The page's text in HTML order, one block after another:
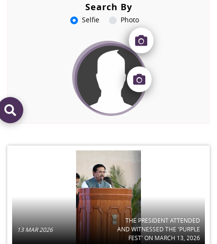
Search By
Selfie Photo
13 MAR 2026
THE PRESIDENT ATTENDED
AND WITNESSED THE 'PURPLE
FEST' ON MARCH 13, 2026